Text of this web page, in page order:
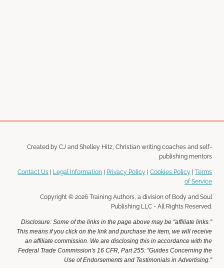
Created by CJ and Shelley Hitz, Christian writing coaches and self-
publishing mentors
Contact Us Legal Information Privacy Policy Cookies Policy
Terms
of Service
Copyright © 2026 Training Authors, a division of Body and Soul
Publishing LLC - All Rights Reserved.
Disclosure: Some of the links in the page above may be "affiliate links."
This means if you click on the link and purchase the item, we will receive
an affiliate commission. We are disclosing this in accordance with the
Federal Trade Commission's 16 CFR, Part 255: "Guides Concerning the
Use of Endorsements and Testimonials in Advertising."